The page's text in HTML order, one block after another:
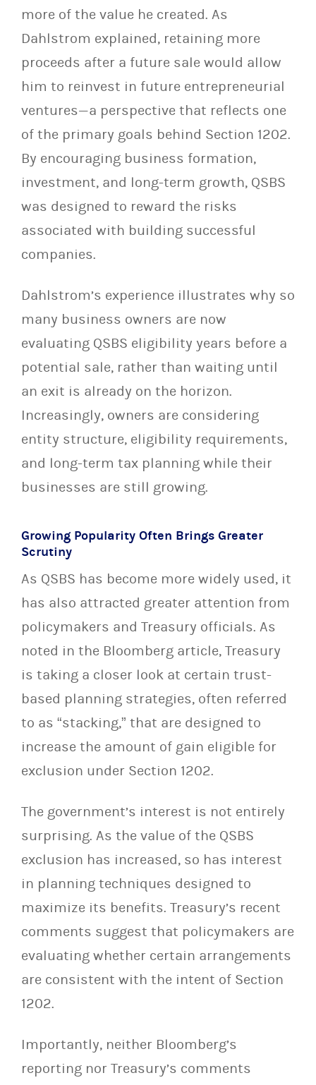
more of the value he created. As
Dahlstrom explained, retaining more
proceeds after a future sale would allow
him to reinvest in future entrepreneurial
ventures—a perspective that reflects one
of the primary goals behind Section 1202.
By encouraging business formation,
investment, and long-term growth, QSBS
was designed to reward the risks
associated with building successful
companies.
Dahlstrom’s experience illustrates why so
many business owners are now
evaluating QSBS eligibility years before a
potential sale, rather than waiting until
an exit is already on the horizon.
Increasingly, owners are considering
entity structure, eligibility requirements,
and long-term tax planning while their
businesses are still growing.
Growing Popularity Often Brings Greater
Scrutiny
As QSBS has become more widely used, it
has also attracted greater attention from
policymakers and Treasury officials. As
noted in the Bloomberg article, Treasury
is taking a closer look at certain trust-
based planning strategies, often referred
to as “stacking,” that are designed to
increase the amount of gain eligible for
exclusion under Section 1202.
The government’s interest is not entirely
surprising. As the value of the QSBS
exclusion has increased, so has interest
in planning techniques designed to
maximize its benefits. Treasury’s recent
comments suggest that policymakers are
evaluating whether certain arrangements
are consistent with the intent of Section
1202.
Importantly, neither Bloomberg’s
reporting nor Treasury’s comments